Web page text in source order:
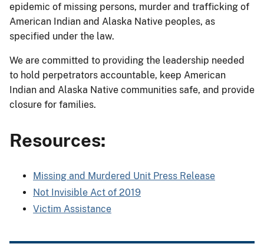
epidemic of missing persons, murder and trafficking of
American Indian and Alaska Native peoples, as
specified under the law.
We are committed to providing the leadership needed
to hold perpetrators accountable, keep American
Indian and Alaska Native communities safe, and provide
closure for families.
Resources:
Missing and Murdered Unit Press Release
Not Invisible Act of 2019
Victim Assistance